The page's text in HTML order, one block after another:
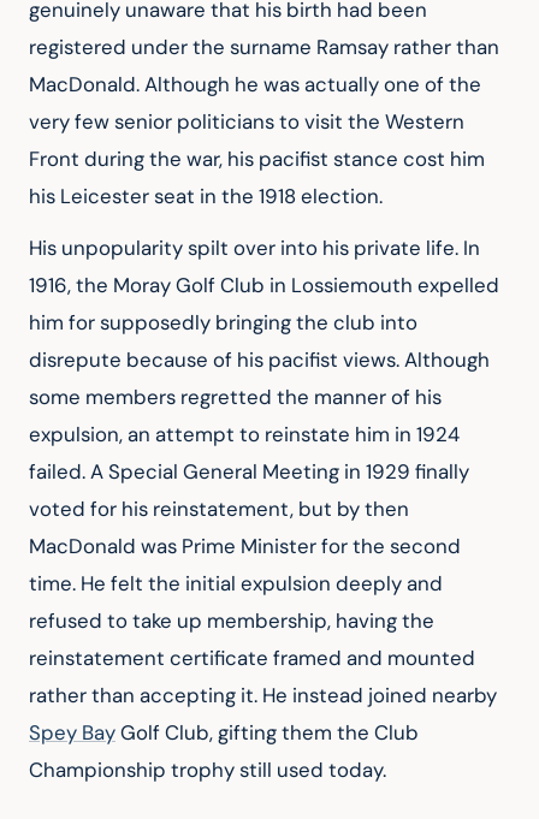
genuinely unaware that his birth had been
registered under the surname Ramsay rather than
MacDonald. Although he was actually one of the
very few senior politicians to visit the Western
Front during the war, his pacifist stance cost him
his Leicester seat in the 1918 election.
His unpopularity spilt over into his private life. In
1916, the Moray Golf Club in Lossiemouth expelled
him for supposedly bringing the club into
disrepute because of his pacifist views. Although
some members regretted the manner of his
expulsion, an attempt to reinstate him in 1924
failed. A Special General Meeting in 1929 finally
voted for his reinstatement, but by then
MacDonald was Prime Minister for the second
time. He felt the initial expulsion deeply and
refused to take up membership, having the
reinstatement certificate framed and mounted
rather than accepting it. He instead joined nearby
Spey Bay Golf Club, gifting them the Club
Championship trophy still used today.